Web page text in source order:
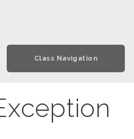
Class Navigation